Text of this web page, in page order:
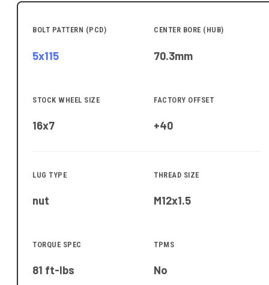
BOLT PATTERN (PCD)
5x115
CENTER BORE (HUB)
70.3mm
STOCK WHEEL SIZE
16x7
FACTORY OFFSET
+40
LUG TYPE
nut
THREAD SIZE
M12x1.5
TORQUE SPEC
81 ft-lbs
TPMS
No